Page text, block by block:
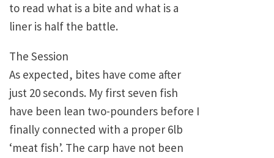
to read what is a bite and what is a
liner is half the battle.
The Session
As expected, bites have come after
just 20 seconds. My first seven fish
have been lean two-pounders before I
finally connected with a proper 6lb
‘meat fish’. The carp have not been